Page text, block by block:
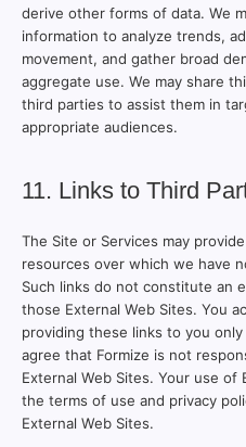
derive other forms of data. We
information to analyze trends,
movement, and gather broad
aggregate use. We may share
third parties to assist them in
appropriate audiences.
11. Links to Third
The Site or Services may
resources over which we have
Such links do not constitute an
those External Web Sites. You
providing these links to you
agree that Formize is not
External Web Sites. Your use
the terms of use and privacy
External Web Sites.